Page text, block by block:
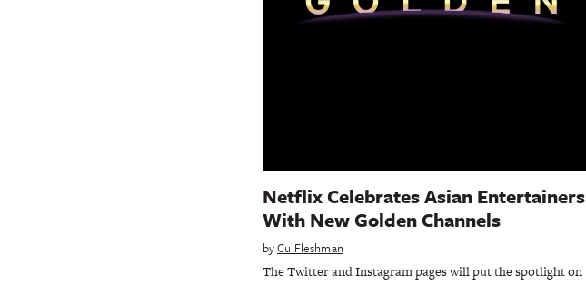
Netflix Celebrates Asian Entertainers
With New Golden Channels
byCu Fleshman
The Twitter and Instagram pages will put the spotlight on